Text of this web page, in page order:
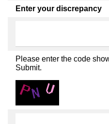
Enter your discrepancy
Please enter the code
Submit.